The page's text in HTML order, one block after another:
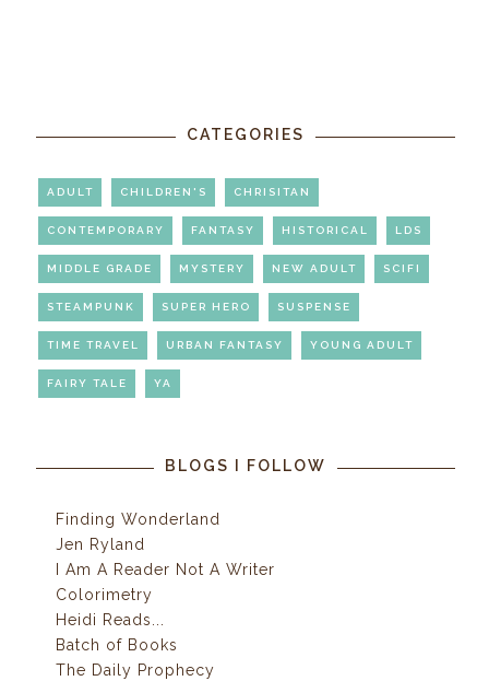
CATEGORIES
ADULT CHILDREN'S CHRISITAN
CONTEMPORARY FANTASY HISTORICAL LDS
MIDDLE GRADE MYSTERY NEW ADULT SCIFI
STEAMPUNK SUPER HERO SUSPENSE
TIME TRAVEL URBAN FANTASY YOUNG ADULT
FAIRY TALE YA
BLOGS I FOLLOW
Finding Wonderland
Jen Ryland
I Am A Reader Not A Writer
Colorimetry
Heidi Reads...
Batch of Books
The Daily Prophecy